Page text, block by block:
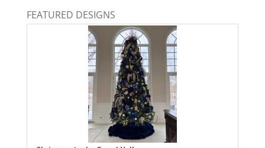
FEATURED DESIGNS